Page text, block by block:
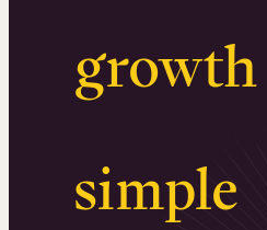
growth.
simple.